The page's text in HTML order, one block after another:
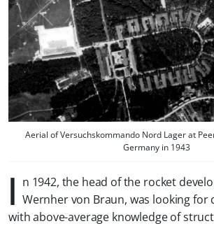
Aerial of Versuchskommando Nord Lager at
Germany in 1943
I n 1942, the head of the rocket
Wernher von Braun, was looking for
with above-average knowledge of